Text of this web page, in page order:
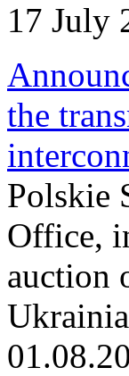
17 July
the
Polskie
Office,
auction